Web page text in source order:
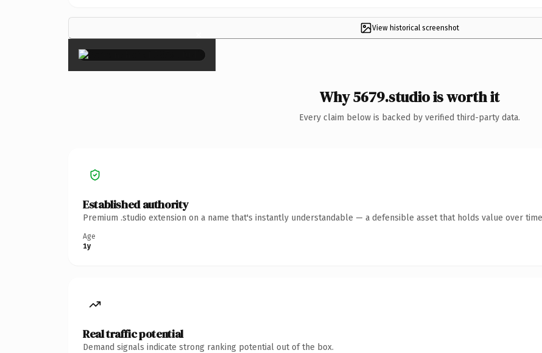
View historical screenshot
×
Why 5679.studio is worth it
Every claim below is backed by verified third-party data.
Established authority
Premium .studio extension on a name that's instantly understandable — a defensible asset that holds value over
Age
1y
Real traffic potential
Demand signals indicate strong ranking potential out of the box.